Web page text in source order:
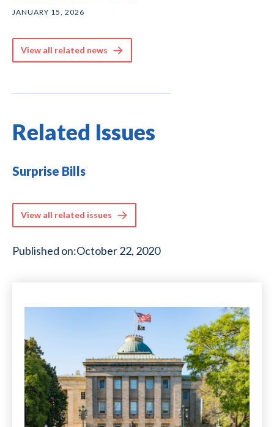
JANUARY 15, 2026
View all related news
Related Issues
Surprise Bills
View all related issues
Published on:October 22, 2020